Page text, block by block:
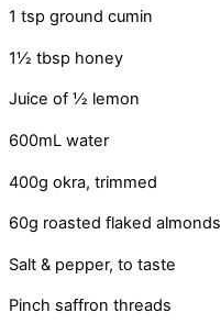
1 tsp ground cumin
1½ tbsp honey
Juice of ½ lemon
600mL water
400g okra, trimmed
60g roasted flaked almonds
Salt & pepper, to taste
Pinch saffron threads